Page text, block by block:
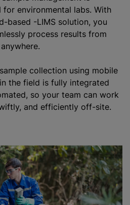
for environmental labs. With
based -LIMS solution, you
process results from
collection using mobile
the field is fully integrated
so your team can work
and efficiently off-site.